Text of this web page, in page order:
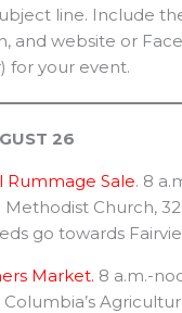
line. Include
and website or
for your event.
26
Rummage Sale. 8
Methodist Church,
go towards
Market. 8 a.m.-